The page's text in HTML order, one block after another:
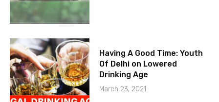
Having A Good Time: Youth
Of Delhi on Lowered
Drinking Age
March 23, 2021